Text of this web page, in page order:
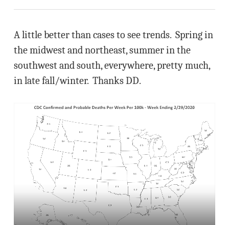
A little better than cases to see trends. Spring in
the midwest and northeast, summer in the
southwest and south, everywhere, pretty much,
in late fall/winter. Thanks DD.
Video
Player